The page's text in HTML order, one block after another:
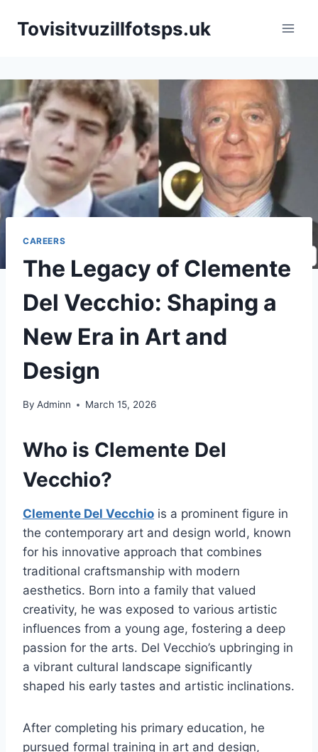
Tovisitvuzillfotsps.uk
CAREERS
The Legacy of Clemente
Del Vecchio: Shaping a
New Era in Art and
Design
By Adminn March 15, 2026
Who is Clemente Del
Vecchio?
Clemente Del Vecchio is a prominent figure in
the contemporary art and design world, known
for his innovative approach that combines
traditional craftsmanship with modern
aesthetics. Born into a family that valued
creativity, he was exposed to various artistic
influences from a young age, fostering a deep
passion for the arts. Del Vecchio’s upbringing in
a vibrant cultural landscape significantly
shaped his early tastes and artistic inclinations.
After completing his primary education, he
pursued formal training in art and design,